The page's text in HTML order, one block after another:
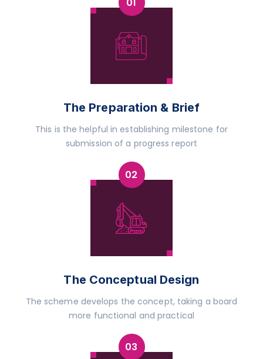
The Preparation & Brief
This is the helpful in establishing milestone for
submission of a progress report
The Conceptual Design
The scheme develops the concept, taking a board
more functional and practical